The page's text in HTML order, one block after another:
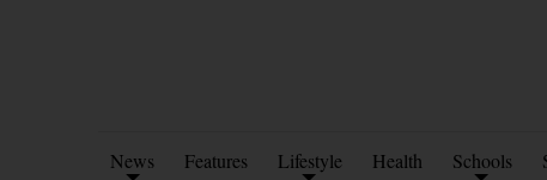
News Features Lifestyle Health Schools